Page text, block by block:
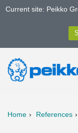
Current site: Peikko
Home References